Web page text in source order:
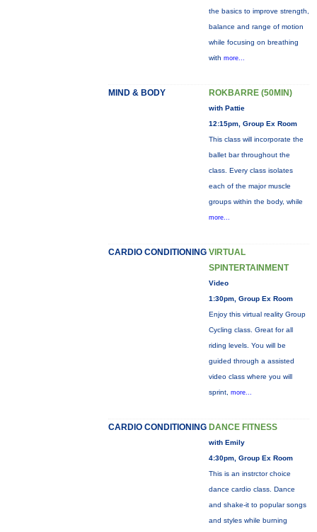
the basics to improve strength,
balance and range of motion
while focusing on breathing
with more...
MIND & BODY ROKBARRE (50MIN)
with Pattie
12:15pm, Group Ex Room
This class will incorporate the
ballet bar throughout the
class. Every class isolates
each of the major muscle
groups within the body, while
more...
CARDIO CONDITIONING VIRTUAL
SPINTERTAINMENT
Video
1:30pm, Group Ex Room
Enjoy this virtual reality Group
Cycling class. Great for all
riding levels. You will be
guided through a assisted
video class where you will
sprint, more...
CARDIO CONDITIONING DANCE FITNESS
with Emily
4:30pm, Group Ex Room
This is an instrctor choice
dance cardio class. Dance
and shake-it to popular songs
and styles while burning